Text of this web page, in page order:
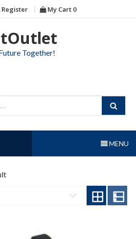
Register My Cart 0
Together!
MENU